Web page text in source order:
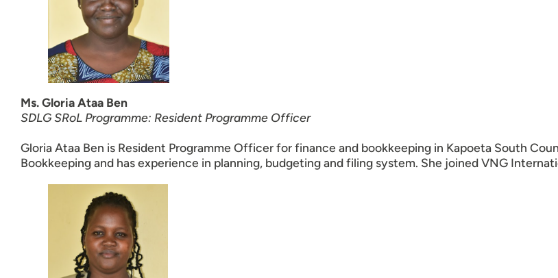
Ms. Gloria Ataa Ben
SDLG SRoL Programme: Resident Programme Officer
Gloria Ataa Ben is Resident Programme Officer for finance and bookkeeping in Kapoeta South
Bookkeeping and has experience in planning, budgeting and filing system. She joined VNG